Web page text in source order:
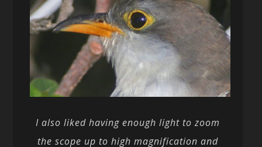
I also liked having enough light to zoom
the scope up to high magnification and